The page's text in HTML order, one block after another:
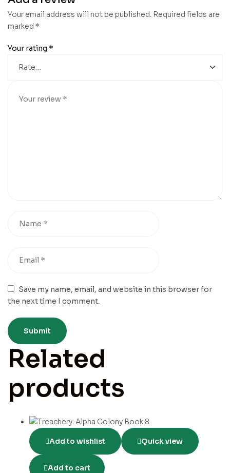
Your email address will not be published. Required fields are
marked *
Your rating *
Save my name, email, and website in this browser for
the next time I comment.
Related
products
Add to wishlist Quick view
Add to cart